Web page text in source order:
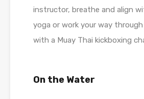
instructor, breathe and align
yoga or work your way
with a Muay Thai kickboxing
On the Water